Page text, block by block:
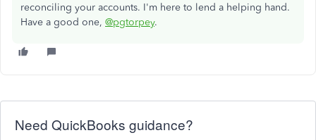
reconciling your accounts. I'm here to lend a helping hand.
Have a good one, @pgtorpey.
Need QuickBooks guidance?